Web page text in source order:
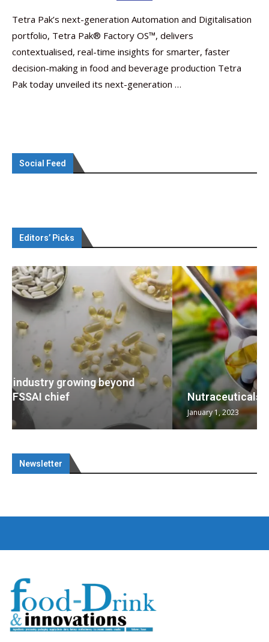
Tetra Pak’s next-generation Automation and Digitalisation
portfolio, Tetra Pak® Factory OS™️, delivers
contextualised, real-time insights for smarter, faster
decision-making in food and beverage production Tetra
Pak today unveiled its next-generation …
Social Feed
Editors’ Picks
Nutraceuticals for Mental Wellness
January 1, 2023
Newsletter